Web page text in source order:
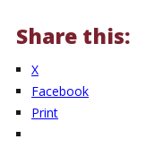
Share this:
X
Facebook
Print